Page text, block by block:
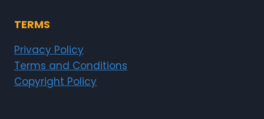
TERMS
Privacy Policy
Terms and Conditions
Copyright Policy